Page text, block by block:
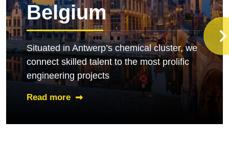
Belgium
Situated in Antwerp’s chemical cluster, we
connect skilled talent to the most prolific
engineering projects
Read more